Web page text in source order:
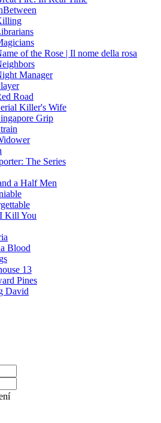
of the Rose | Il nome della rosa
Manager
Road
Killer's Wife
Grip
The Series
a Half Men
Kill You
Blood
13
Pines
David